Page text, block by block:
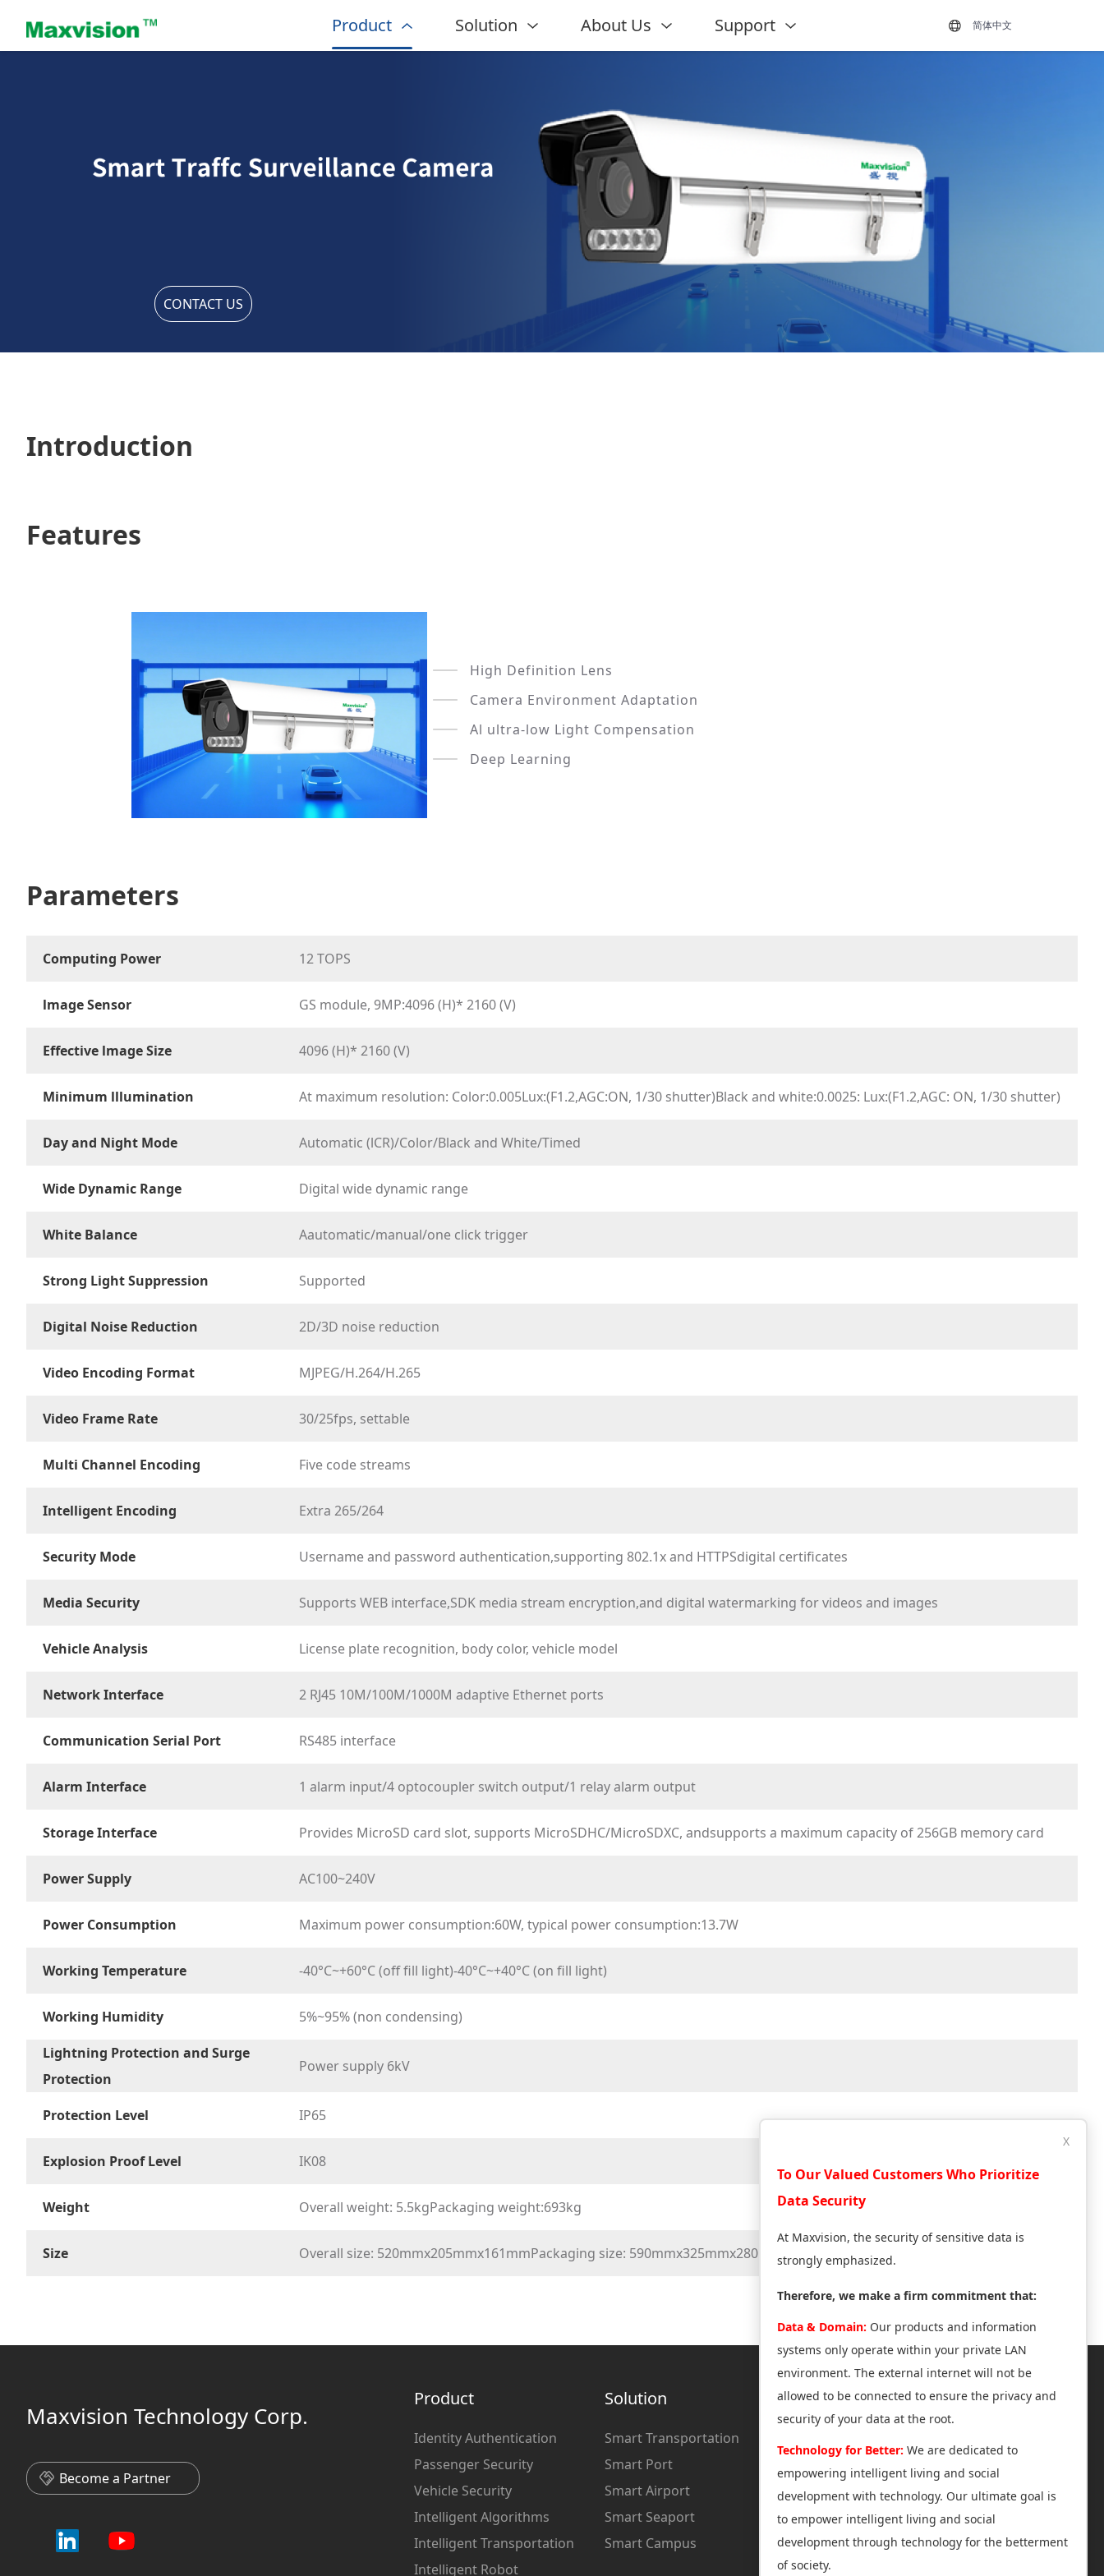
Product Solution About Us Support 简体中文
CONTACT US
Introduction
Features
High Definition Lens
Camera Environment Adaptation
Al ultra-low Light Compensation
Deep Learning
Parameters
Computing Power 12 TOPS
lmage Sensor GS module, 9MP:4096 (H)* 2160 (V)
Effective lmage Size 4096 (H)* 2160 (V)
Minimum lllumination At maximum resolution: Color:0.005Lux:(F1.2,AGC:ON, 1/30 shutter)Black and white:0.0025: Lux:(F1.2,AGC: ON, 1/30 shutter)
Day and Night Mode Automatic (lCR)/Color/Black and White/Timed
Wide Dynamic Range Digital wide dynamic range
White Balance Aautomatic/manual/one click trigger
Strong Light Suppression Supported
Digital Noise Reduction 2D/3D noise reduction
Video Encoding Format MJPEG/H.264/H.265
Video Frame Rate 30/25fps, settable
Multi Channel Encoding Five code streams
Intelligent Encoding Extra 265/264
Security Mode Username and password authentication,supporting 802.1x and HTTPSdigital certificates
Media Security Supports WEB interface,SDK media stream encryption,and digital watermarking for videos and images
Vehicle Analysis License plate recognition, body color, vehicle model
Network Interface 2 RJ45 10M/100M/1000M adaptive Ethernet ports
Communication Serial Port RS485 interface
Alarm Interface 1 alarm input/4 optocoupler switch output/1 relay alarm output
Storage Interface Provides MicroSD card slot, supports MicroSDHC/MicroSDXC, andsupports a maximum capacity of 256GB memory card
Power Supply AC100~240V
Power Consumption Maximum power consumption:60W, typical power consumption:13.7W
Working Temperature -40°C~+60°C (off fill light)-40°C~+40°C (on fill light)
Working Humidity
5%~95% (non condensing)
Lightning Protection and Surge
Protection
Power supply 6kV
Protection Level IP65
Explosion Proof Level IK08
Weight Overall weight: 5.5kgPackaging weight:693kg
Size Overall size: 520mmx205mmx161mmPackaging size: 590mmx325mmx280mm
Maxvision Technology Corp.
Become a Partner
Product
Identity Authentication
Passenger Security
Vehicle Security
Intelligent Algorithms
Intelligent Transportation
Intelligent Robot
Solution
Smart Transportation
Smart Port
Smart Airport
Smart Seaport
Smart Campus
About Us
Company Profile
Join us
Investor Relations
Support
Software & Tools
After-Sales Service
Product Authorization
Product Announcement
X
To Our Valued Customers Who Prioritize
Data Security
At Maxvision, the security of sensitive data is
strongly emphasized.
Therefore, we make a firm commitment that:
Data & Domain: Our products and information
systems only operate within your private LAN
environment. The external internet will not be
allowed to be connected to ensure the privacy and
security of your data at the root.
Technology for Better: We are dedicated to
empowering intelligent living and social
development with technology. Our ultimate goal is
to empower intelligent living and social
development through technology for the betterment
of society.